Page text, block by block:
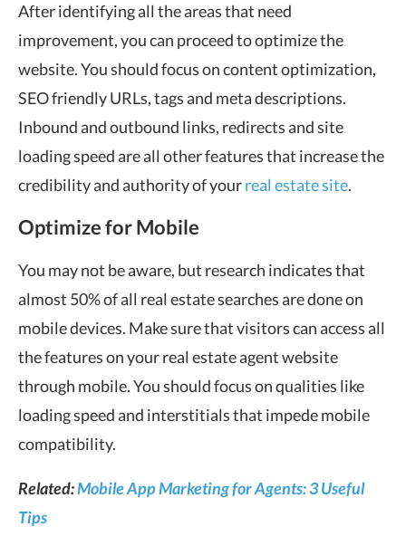
After identifying all the areas that need
improvement, you can proceed to optimize the
website. You should focus on content optimization,
SEO friendly URLs, tags and meta descriptions.
Inbound and outbound links, redirects and site
loading speed are all other features that increase the
credibility and authority of yourreal estate site.
Optimize for Mobile
You may not be aware, but research indicates that
almost 50% of all real estate searches are done on
mobile devices. Make sure that visitors can access all
the features on your real estate agent website
through mobile. You should focus on qualities like
loading speed and interstitials that impede mobile
compatibility.
Related:Mobile App Marketing for Agents: 3 Useful
Tips